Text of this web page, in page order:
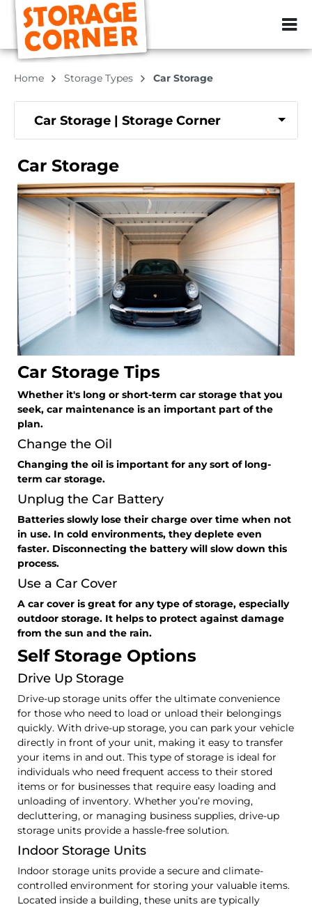
ZIP or City,
Home Storage Types Car Storage
Car Storage | Storage Corner
Car Storage
Car Storage Tips
Whether it's long or short-term car storage that you
seek, car maintenance is an important part of the
plan.
Change the Oil
Changing the oil is important for any sort of long-
term car storage.
Unplug the Car Battery
Batteries slowly lose their charge over time when not
in use. In cold environments, they deplete even
faster. Disconnecting the battery will slow down this
process.
Use a Car Cover
A car cover is great for any type of storage, especially
outdoor storage. It helps to protect against damage
from the sun and the rain.
Self Storage Options
Drive Up Storage
Drive-up storage units offer the ultimate convenience
for those who need to load or unload their belongings
quickly. With drive-up storage, you can park your vehicle
directly in front of your unit, making it easy to transfer
your items in and out. This type of storage is ideal for
individuals who need frequent access to their stored
items or for businesses that require easy loading and
unloading of inventory. Whether you’re moving,
decluttering, or managing business supplies, drive-up
storage units provide a hassle-free solution.
Indoor Storage Units
Indoor storage units provide a secure and climate-
controlled environment for storing your valuable items.
Located inside a building, these units are typically